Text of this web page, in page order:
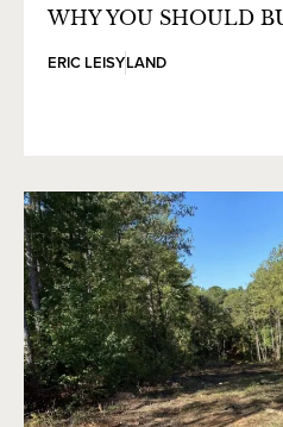
WHY YOU SHOULD
ERIC LEISYLAND